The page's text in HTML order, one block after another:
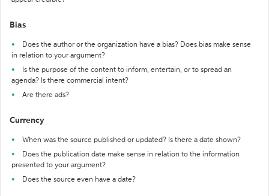
Bias
Does the author or the organization have a bias? Does bias make sense
in relation to your argument?
Is the purpose of the content to inform, entertain, or to spread an
agenda? Is there commercial intent?
Are there ads?
Currency
When was the source published or updated? Is there a date shown?
Does the publication date make sense in relation to the information
presented to your argument?
Does the source even have a date?